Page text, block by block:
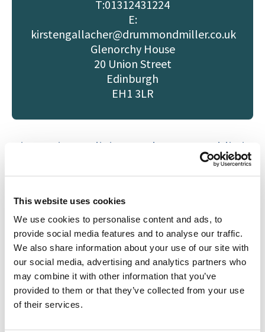
This website uses cookies
We use cookies to personalise content and ads, to
provide social media features and to analyse our traffic.
We also share information about your use of our site with
our social media, advertising and analytics partners who
may combine it with other information that you’ve
provided to them or that they’ve collected from your use
of their services.
T:01312431224
E:
kirstengallacher@drummondmiller.co.uk
Glenorchy House
20 Union Street
Edinburgh
EH1 3LR
Kirsten is a Solicitor and Notary Public in
Edinburgh.She studied at the University
of Edinburgh and joined Drummond
Miller in November 2024. Kirsten
previously worked post-qualification at
an international law firm. She has
experience litigating Personal Injury,
Medical Negligence, and Commercial
cases including group litigation claims.